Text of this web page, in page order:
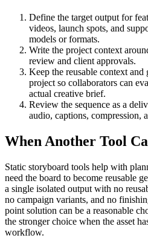
Define the target output for
videos, launch spots, and
models or formats.
Write the project context
review and client approvals.
Keep the reusable context and
project so collaborators can
actual creative brief.
Review the sequence as a
audio, captions, compression,
When Another Tool
Static storyboard tools help with
need the board to become reusable
a single isolated output with no
no campaign variants, and no
point solution can be a reasonable
the stronger choice when the asset
workflow.